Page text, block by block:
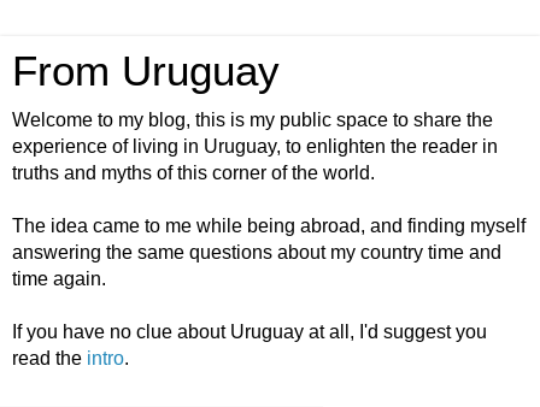
From Uruguay
Welcome to my blog, this is my public space to share the
experience of living in Uruguay, to enlighten the reader in
truths and myths of this corner of the world.
The idea came to me while being abroad, and finding myself
answering the same questions about my country time and
time again.
If you have no clue about Uruguay at all, I'd suggest you
read the intro.